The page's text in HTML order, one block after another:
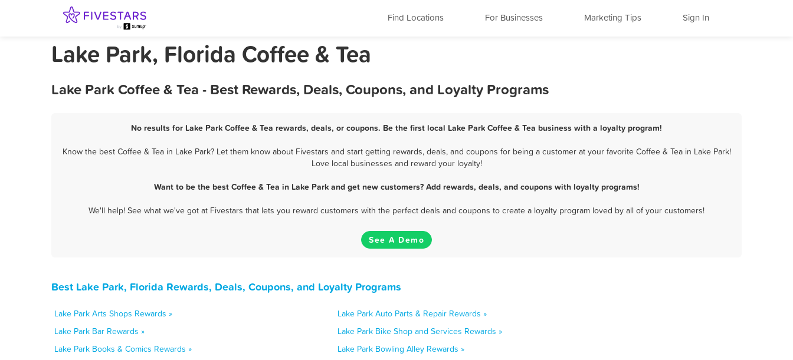
Find Locations For Businesses Marketing Tips Sign In
Lake Park, Florida Coffee & Tea
Lake Park Coffee & Tea - Best Rewards, Deals, Coupons, and Loyalty Programs
No results for Lake Park Coffee & Tea rewards, deals, or coupons. Be the first local Lake Park Coffee & Tea business with a loyalty program!
Know the best Coffee & Tea in Lake Park? Let them know about Fivestars and start getting rewards, deals, and coupons for being a customer at your favorite Coffee & Tea in Lake Park!
Love local businesses and reward your loyalty!
Want to be the best Coffee & Tea in Lake Park and get new customers? Add rewards, deals, and coupons with loyalty programs!
We'll help! See what we've got at Fivestars that lets you reward customers with the perfect deals and coupons to create a loyalty program loved by all of your customers!
See A Demo
Best Lake Park, Florida Rewards, Deals, Coupons, and Loyalty Programs
Lake Park Arts Shops Rewards »
Lake Park Auto Parts & Repair Rewards »
Lake Park Bar Rewards »
Lake Park Bike Shop and Services Rewards »
Lake Park Books & Comics Rewards »
Lake Park Bowling Alley Rewards »